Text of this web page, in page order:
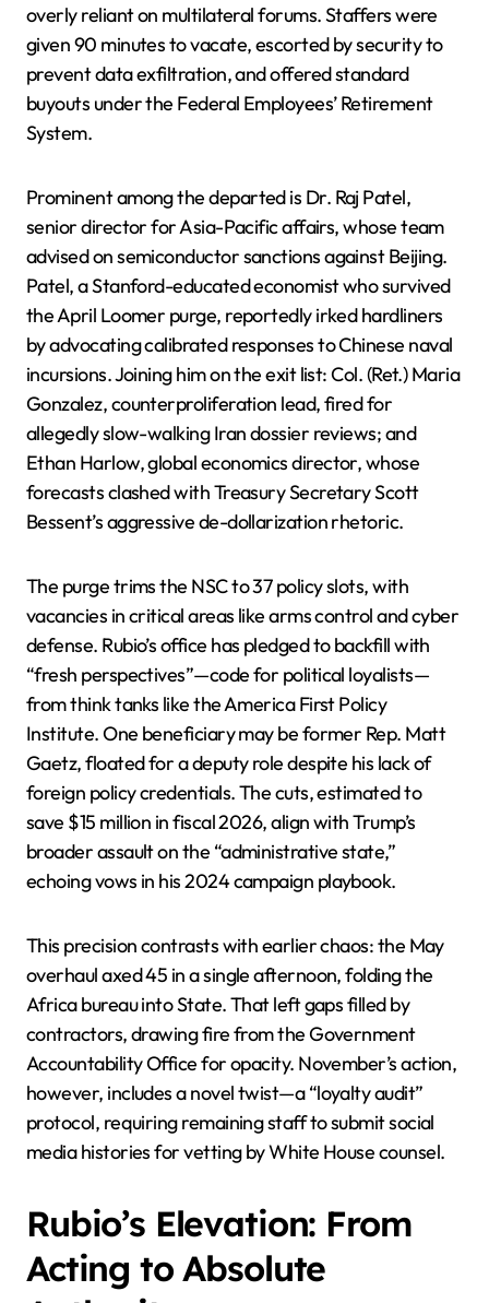
overly reliant on multilateral forums. Staffers were
given 90 minutes to vacate, escorted by security to
prevent data exfiltration, and offered standard
buyouts under the Federal Employees’ Retirement
System.
Prominent among the departed is Dr. Raj Patel,
senior director for Asia-Pacific affairs, whose team
advised on semiconductor sanctions against Beijing.
Patel, a Stanford-educated economist who survived
the April Loomer purge, reportedly irked hardliners
by advocating calibrated responses to Chinese naval
incursions. Joining him on the exit list: Col. (Ret.) Maria
Gonzalez, counterproliferation lead, fired for
allegedly slow-walking Iran dossier reviews; and
Ethan Harlow, global economics director, whose
forecasts clashed with Treasury Secretary Scott
Bessent’s aggressive de-dollarization rhetoric.
The purge trims the NSC to 37 policy slots, with
vacancies in critical areas like arms control and cyber
defense. Rubio’s office has pledged to backfill with
“fresh perspectives”—code for political loyalists—
from think tanks like the America First Policy
Institute. One beneficiary may be former Rep. Matt
Gaetz, floated for a deputy role despite his lack of
foreign policy credentials. The cuts, estimated to
save $15 million in fiscal 2026, align with Trump’s
broader assault on the “administrative state,”
echoing vows in his 2024 campaign playbook.
This precision contrasts with earlier chaos: the May
overhaul axed 45 in a single afternoon, folding the
Africa bureau into State. That left gaps filled by
contractors, drawing fire from the Government
Accountability Office for opacity. November’s action,
however, includes a novel twist—a “loyalty audit”
protocol, requiring remaining staff to submit social
media histories for vetting by White House counsel.
Rubio’s Elevation: From
Acting to Absolute